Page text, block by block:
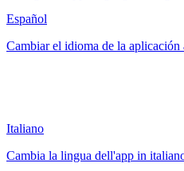
Español
Cambiar el idioma de la aplicación
Italiano
Cambia la lingua dell'app in